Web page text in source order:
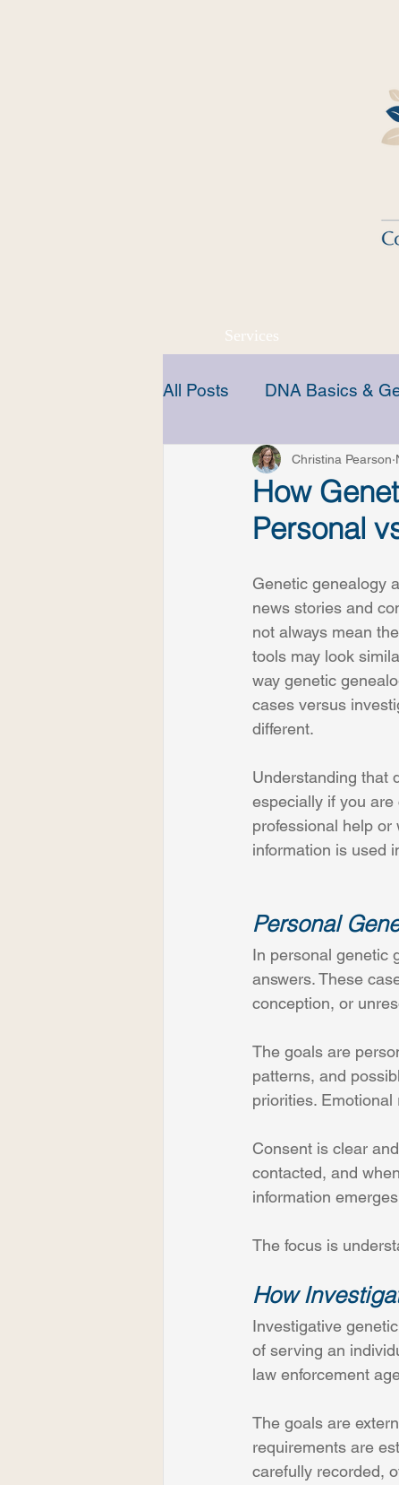
Services
All Posts DNA Basics &
Understanding DNA
How
Personal
Christina Pearson
Genetic genealogy
news stories and
not always mean
tools may look
way genetic
cases versus
different.
Understanding that
especially if you are
professional help
information is used
Personal
In personal genetic
answers. These
conception, or
The goals are
patterns, and
priorities.
Consent is clear
contacted, and
information
The focus is
How
Investigative
of serving an
law enforcement
The goals are
requirements are
carefully recorded,